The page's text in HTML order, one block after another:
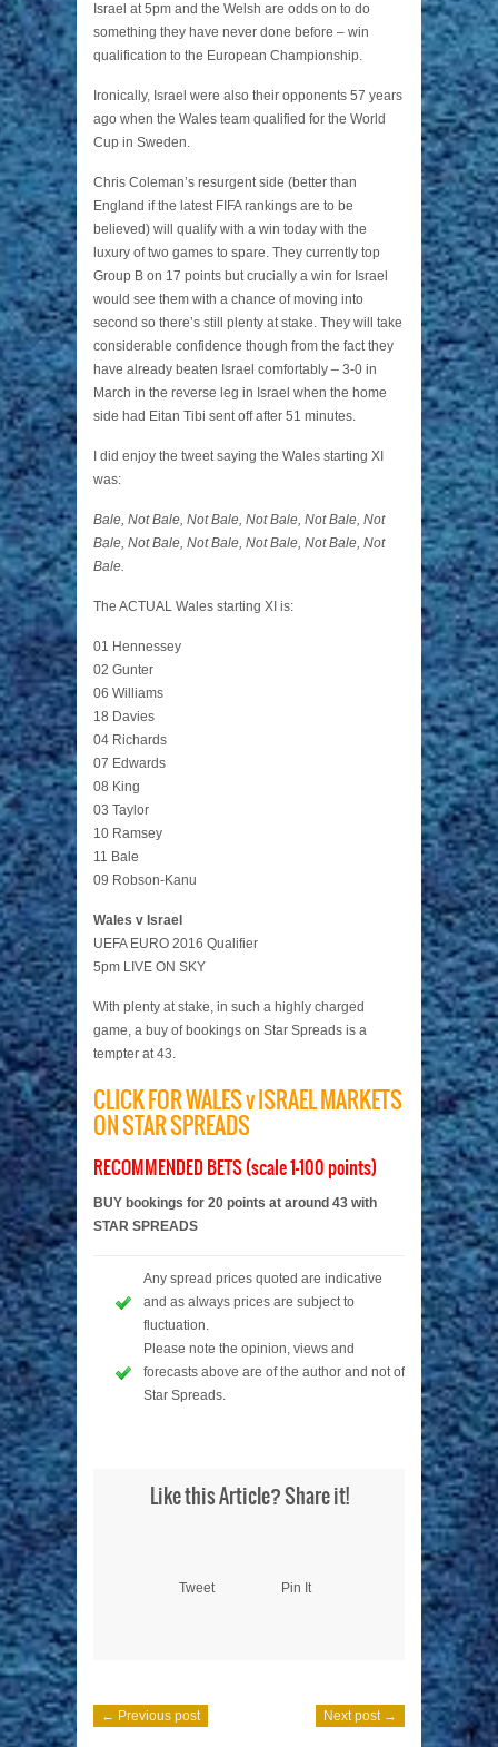
Israel at 5pm and the Welsh are odds on to do
something they have never done before – win
qualification to the European Championship.
Ironically, Israel were also their opponents 57 years
ago when the Wales team qualified for the World
Cup in Sweden.
Chris Coleman’s resurgent side (better than
England if the latest FIFA rankings are to be
believed) will qualify with a win today with the
luxury of two games to spare. They currently top
Group B on 17 points but crucially a win for Israel
would see them with a chance of moving into
second so there’s still plenty at stake. They will take
considerable confidence though from the fact they
have already beaten Israel comfortably – 3-0 in
March in the reverse leg in Israel when the home
side had Eitan Tibi sent off after 51 minutes.
I did enjoy the tweet saying the Wales starting XI
was:
Bale, Not Bale, Not Bale, Not Bale, Not Bale, Not
Bale, Not Bale, Not Bale, Not Bale, Not Bale, Not
Bale.
The ACTUAL Wales starting XI is:
01 Hennessey
02 Gunter
06 Williams
18 Davies
04 Richards
07 Edwards
08 King
03 Taylor
10 Ramsey
11 Bale
09 Robson-Kanu
Wales v Israel
UEFA EURO 2016 Qualifier
5pm LIVE ON SKY
With plenty at stake, in such a highly charged
game, a buy of bookings on Star Spreads is a
tempter at 43.
CLICK FOR WALES v ISRAEL MARKETS
ON STAR SPREADS
RECOMMENDED BETS (scale 1-100 points)
BUY bookings for 20 points at around 43 with
STAR SPREADS
Any spread prices quoted are indicative
and as always prices are subject to
fluctuation.
Please note the opinion, views and
forecasts above are of the author and not of
Star Spreads.
Like this Article? Share it!
Tweet Pin It
← Previous post Next post →